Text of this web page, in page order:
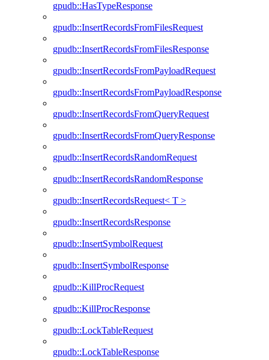
gpudb::HasTypeResponse
gpudb::InsertRecordsFromFilesRequest
gpudb::InsertRecordsFromFilesResponse
gpudb::InsertRecordsFromPayloadRequest
gpudb::InsertRecordsFromPayloadResponse
gpudb::InsertRecordsFromQueryRequest
gpudb::InsertRecordsFromQueryResponse
gpudb::InsertRecordsRandomRequest
gpudb::InsertRecordsRandomResponse
gpudb::InsertRecordsRequest< T >
gpudb::InsertRecordsResponse
gpudb::InsertSymbolRequest
gpudb::InsertSymbolResponse
gpudb::KillProcRequest
gpudb::KillProcResponse
gpudb::LockTableRequest
gpudb::LockTableResponse